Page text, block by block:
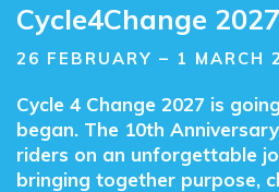
Cycle4Change 2027
26 FEBRUARY – 1 MARCH
Cycle 4 Change 2027 is
began. The 10th
riders on an unforgettable
bringing together purpose,